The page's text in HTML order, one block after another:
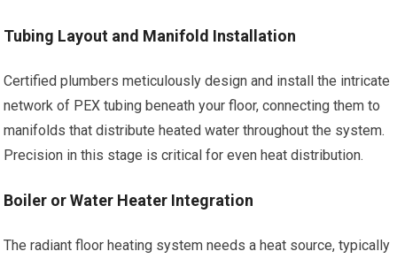
Tubing Layout and Manifold Installation
Certified plumbers meticulously design and install the intricate
network of PEX tubing beneath your floor, connecting them to
manifolds that distribute heated water throughout the system.
Precision in this stage is critical for even heat distribution.
Boiler or Water Heater Integration
The radiant floor heating system needs a heat source, typically